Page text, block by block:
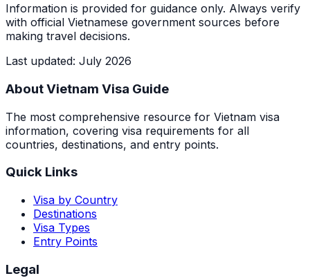
Information is provided for guidance only. Always verify
with official Vietnamese government sources before
making travel decisions.
Last updated: July 2026
About Vietnam Visa Guide
The most comprehensive resource for Vietnam visa
information, covering visa requirements for all
countries, destinations, and entry points.
Quick Links
Visa by Country
Destinations
Visa Types
Entry Points
Legal